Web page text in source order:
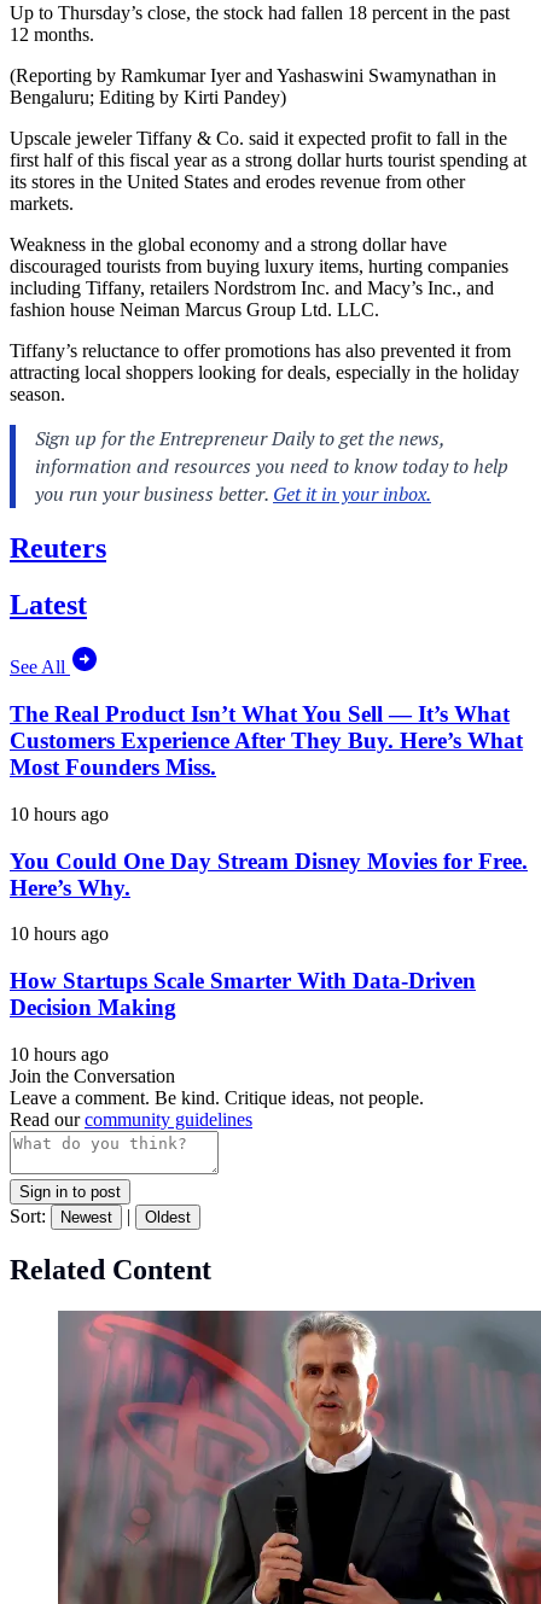
Up to Thursday’s close, the stock had fallen 18 percent in the past
12 months.
(Reporting by Ramkumar Iyer and Yashaswini Swamynathan in
Bengaluru; Editing by Kirti Pandey)
Upscale jeweler Tiffany & Co. said it expected profit to fall in the
first half of this fiscal year as a strong dollar hurts tourist spending at
its stores in the United States and erodes revenue from other
markets.
Weakness in the global economy and a strong dollar have
discouraged tourists from buying luxury items, hurting companies
including Tiffany, retailers Nordstrom Inc. and Macy’s Inc., and
fashion house Neiman Marcus Group Ltd. LLC.
Tiffany’s reluctance to offer promotions has also prevented it from
attracting local shoppers looking for deals, especially in the holiday
season.
Reuters
Latest
See All
The Real Product Isn’t What You Sell — It’s What
Customers Experience After They Buy. Here’s What
Most Founders Miss.
10 hours ago
You Could One Day Stream Disney Movies for Free.
Here’s Why.
10 hours ago
How Startups Scale Smarter With Data-Driven
Decision Making
10 hours ago
Join the Conversation
Leave a comment. Be kind. Critique ideas, not people.
Read ourcommunity guidelines
Sign in to post
Sort: Newest | Oldest
Related Content